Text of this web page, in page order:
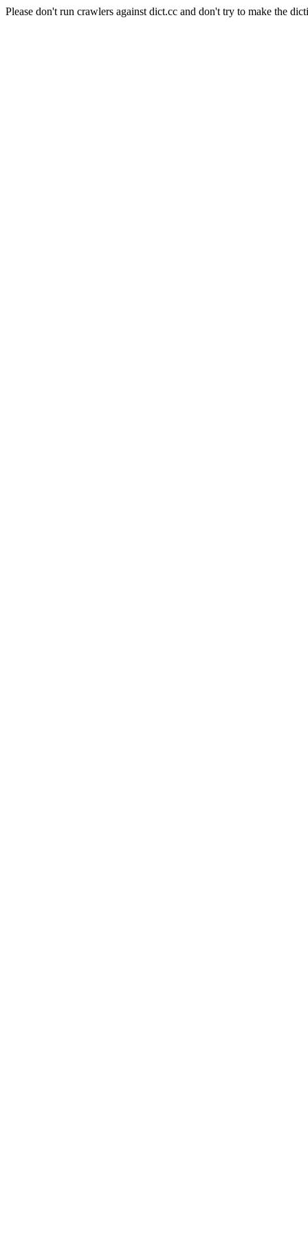
Please don't run crawlers against dict.cc and don't try to make the